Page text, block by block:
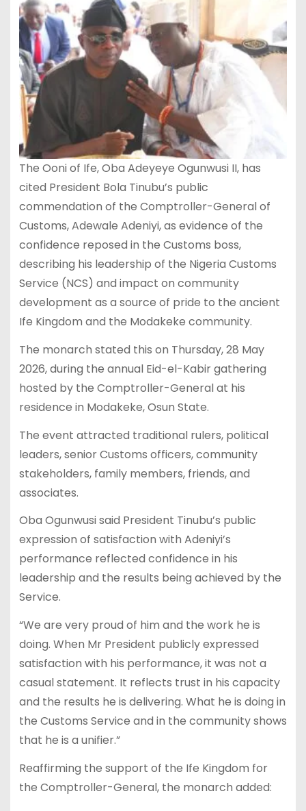
The Ooni of Ife, Oba Adeyeye Ogunwusi II, has
cited President Bola Tinubu’s public
commendation of the Comptroller-General of
Customs, Adewale Adeniyi, as evidence of the
confidence reposed in the Customs boss,
describing his leadership of the Nigeria Customs
Service (NCS) and impact on community
development as a source of pride to the ancient
Ife Kingdom and the Modakeke community.
The monarch stated this on Thursday, 28 May
2026, during the annual Eid-el-Kabir gathering
hosted by the Comptroller-General at his
residence in Modakeke, Osun State.
The event attracted traditional rulers, political
leaders, senior Customs officers, community
stakeholders, family members, friends, and
associates.
Oba Ogunwusi said President Tinubu’s public
expression of satisfaction with Adeniyi’s
performance reflected confidence in his
leadership and the results being achieved by the
Service.
“We are very proud of him and the work he is
doing. When Mr President publicly expressed
satisfaction with his performance, it was not a
casual statement. It reflects trust in his capacity
and the results he is delivering. What he is doing in
the Customs Service and in the community shows
that he is a unifier.”
Reaffirming the support of the Ife Kingdom for
the Comptroller-General, the monarch added: